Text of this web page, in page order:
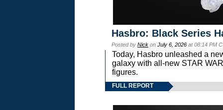
Hasbro: Black Series
Posted by Nick on July 6, 2026 at 08:14 PM
Today, Hasbro unleashed a
galaxy with all-new STAR
figures.
FULL REPORT